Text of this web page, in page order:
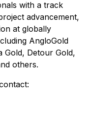
with a track
advancement,
at globally
AngloGold
Gold, Detour Gold,
others.